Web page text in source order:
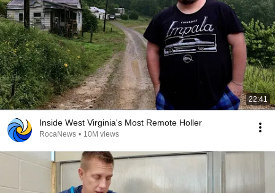
22:41
Inside West Virginia's Most Remote Holler
RocaNews • 10M views